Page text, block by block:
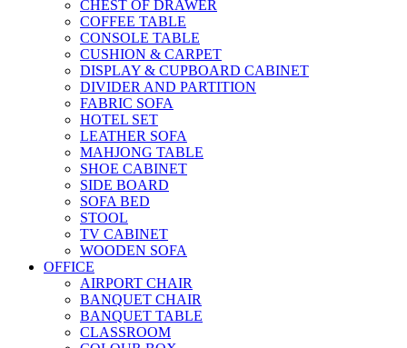
CHEST OF DRAWER
COFFEE TABLE
CONSOLE TABLE
CUSHION & CARPET
DISPLAY & CUPBOARD CABINET
DIVIDER AND PARTITION
FABRIC SOFA
HOTEL SET
LEATHER SOFA
MAHJONG TABLE
SHOE CABINET
SIDE BOARD
SOFA BED
STOOL
TV CABINET
WOODEN SOFA
OFFICE
AIRPORT CHAIR
BANQUET CHAIR
BANQUET TABLE
CLASSROOM